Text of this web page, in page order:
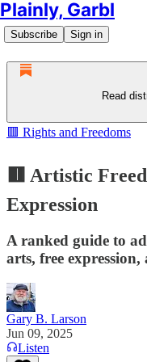
Plainly, Garbl
Subscribe Sign in
Read
🟥 Rights and Freedoms
🟥 Artistic
Expression
A ranked guide to
arts, free
Gary B. Larson
Jun 09, 2025
Listen